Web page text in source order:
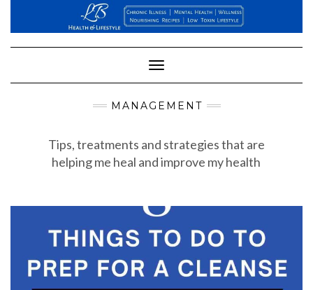
Toggle
Navigation
MANAGEMENT
Tips, treatments and strategies that are
helping me heal and improve my health